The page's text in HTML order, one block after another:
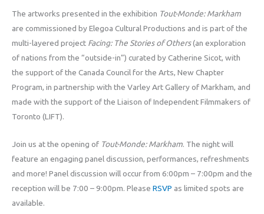
The artworks presented in the exhibition Tout-Monde: Markham
are commissioned by Elegoa Cultural Productions and is part of the
multi-layered project Facing: The Stories of Others(an exploration
of nations from the “outside-in”) curated by Catherine Sicot, with
the support of the Canada Council for the Arts, New Chapter
Program, in partnership with the Varley Art Gallery of Markham, and
made with the support of the Liaison of Independent Filmmakers of
Toronto (LIFT).
Join us at the opening of Tout-Monde: Markham. The night will
feature an engaging panel discussion, performances, refreshments
and more! Panel discussion will occur from 6:00pm – 7:00pm and the
reception will be 7:00 – 9:00pm. Please RSVP as limited spots are
available.